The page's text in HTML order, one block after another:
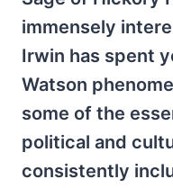
immensely
Irwin has spent
Watson
some of the
political and
consistently